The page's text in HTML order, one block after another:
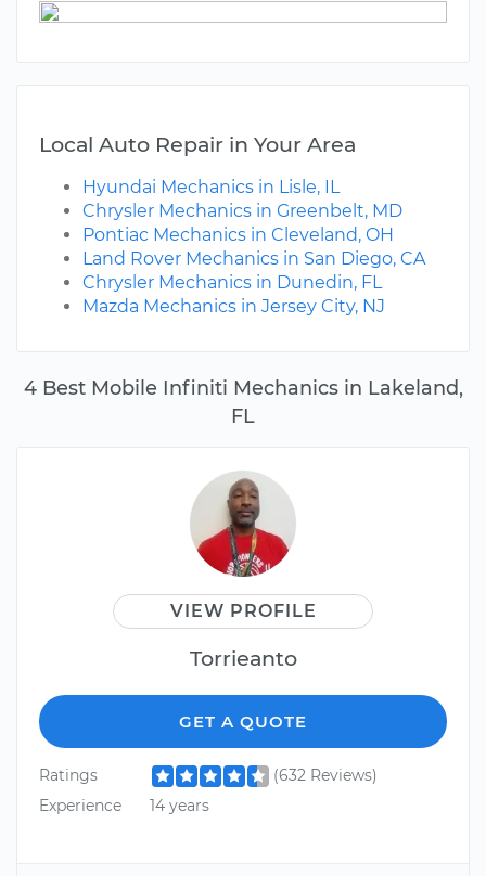
4 Best Mobile Infiniti Mechanics in Lakeland,
FL
VIEW PROFILE
Torrieanto
GET A QUOTE
Ratings
(632 Reviews)
Experience
14 years
Local Auto Repair in Your Area
Hyundai Mechanics in Lisle, IL
Chrysler Mechanics in Greenbelt, MD
Pontiac Mechanics in Cleveland, OH
Land Rover Mechanics in San Diego, CA
Chrysler Mechanics in Dunedin, FL
Mazda Mechanics in Jersey City, NJ